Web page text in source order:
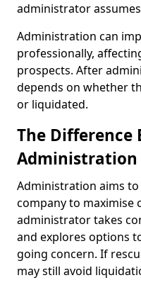
administrator
Administration can
professionally,
prospects. After
depends on whether
or liquidated.
The Difference
Administration aims
company to maximise
administrator takes
and explores options
going concern. If
may still avoid